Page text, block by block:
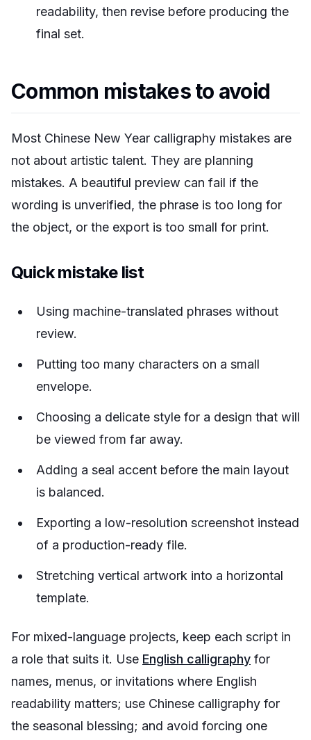
readability, then revise before producing the
final set.
Common mistakes to avoid
Most Chinese New Year calligraphy mistakes are
not about artistic talent. They are planning
mistakes. A beautiful preview can fail if the
wording is unverified, the phrase is too long for
the object, or the export is too small for print.
Quick mistake list
Using machine-translated phrases without
review.
Putting too many characters on a small
envelope.
Choosing a delicate style for a design that will
be viewed from far away.
Adding a seal accent before the main layout
is balanced.
Exporting a low-resolution screenshot instead
of a production-ready file.
Stretching vertical artwork into a horizontal
template.
For mixed-language projects, keep each script in
a role that suits it. Use English calligraphy for
names, menus, or invitations where English
readability matters; use Chinese calligraphy for
the seasonal blessing; and avoid forcing one